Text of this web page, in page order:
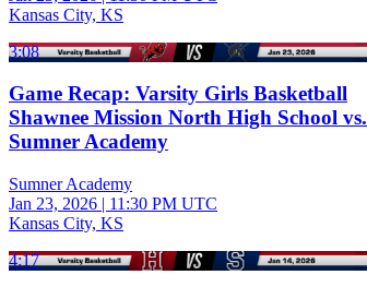
Kansas City, KS
3:08
Game Recap: Varsity Girls Basketball
Shawnee Mission North High School vs.
Sumner Academy
Sumner Academy
Jan 23, 2026 | 11:30 PM UTC
Kansas City, KS
4:17